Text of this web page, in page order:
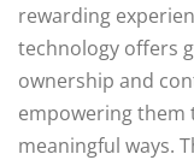
rewarding
technology offers
ownership and
empowering them
meaningful ways.